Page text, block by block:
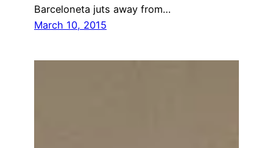
Barceloneta juts away from…
March 10, 2015